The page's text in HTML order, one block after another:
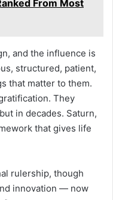
From Most
and the influence is
structured, patient,
that matter to them.
They
in decades. Saturn,
that gives life
rulership, though
innovation — now